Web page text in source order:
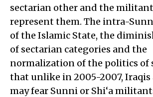
sectarian other and the
represent them. The intra-
of the Islamic State, the
of sectarian categories and the
normalization of the politics of
that unlike in 2005-2007, Iraqis
may fear Sunni or Shi‘a